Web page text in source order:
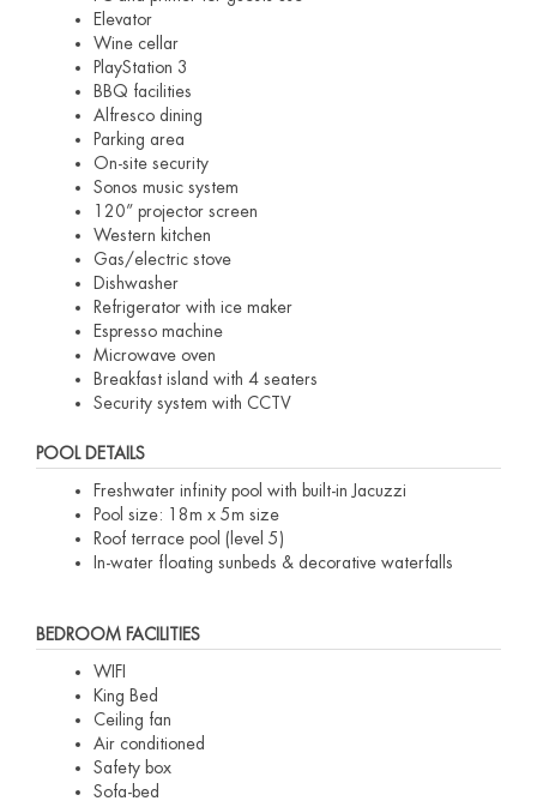
Elevator
Wine cellar
PlayStation 3
BBQ facilities
Alfresco dining
Parking area
On-site security
Sonos music system
120” projector screen
Western kitchen
Gas/electric stove
Dishwasher
Refrigerator with ice maker
Espresso machine
Microwave oven
Breakfast island with 4 seaters
Security system with CCTV
POOL DETAILS
Freshwater infinity pool with built-in Jacuzzi
Pool size: 18m x 5m size
Roof terrace pool (level 5)
In-water floating sunbeds & decorative waterfalls
BEDROOM FACILITIES
WIFI
King Bed
Ceiling fan
Air conditioned
Safety box
Sofa-bed